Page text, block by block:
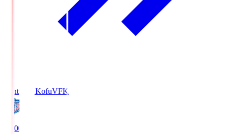
Ventforet KofuVFK
19:00